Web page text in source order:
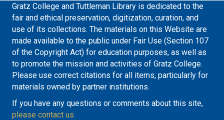
Gratz College and Tuttleman Library is dedicated to the
fair and ethical preservation, digitization, curation, and
use of its collections. The materials on this Website are
made available to the public under Fair Use (Section 107
of the Copyright Act) for education purposes, as well as
to promote the mission and activities of Gratz College.
Please use correct citations for all items, particularly for
materials owned by partner institutions.
If you have any questions or comments about this site,
please contact us